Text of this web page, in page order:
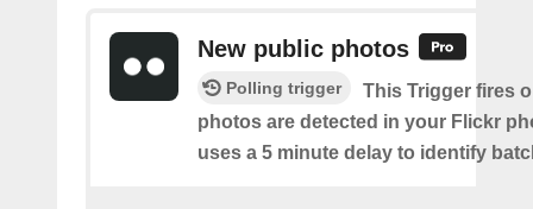
New public photos
Polling trigger
This Trigger fires
photos are detected in your Flickr
uses a 5 minute delay to identify